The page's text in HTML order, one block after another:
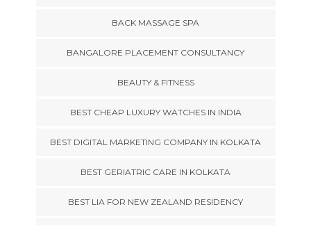
BACK MASSAGE SPA
BANGALORE PLACEMENT CONSULTANCY
BEAUTY & FITNESS
BEST CHEAP LUXURY WATCHES IN INDIA
BEST DIGITAL MARKETING COMPANY IN KOLKATA
BEST GERIATRIC CARE IN KOLKATA
BEST LIA FOR NEW ZEALAND RESIDENCY